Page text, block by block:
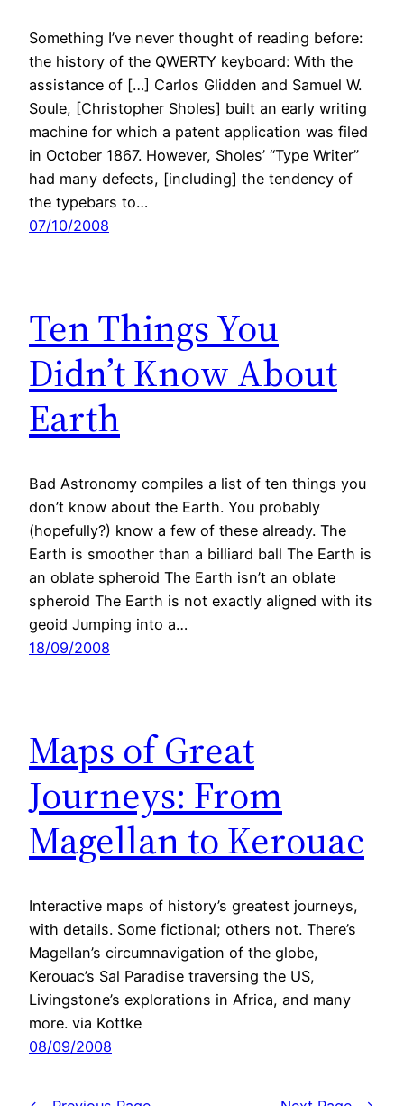
Something I’ve never thought of reading before:
the history of the QWERTY keyboard: With the
assistance of […] Carlos Glidden and Samuel W.
Soule, [Christopher Sholes] built an early writing
machine for which a patent application was filed
in October 1867. However, Sholes’ “Type Writer”
had many defects, [including] the tendency of
the typebars to…
07/10/2008
Ten Things You
Didn’t Know About
Earth
Bad Astronomy compiles a list of ten things you
don’t know about the Earth. You probably
(hopefully?) know a few of these already. The
Earth is smoother than a billiard ball The Earth is
an oblate spheroid The Earth isn’t an oblate
spheroid The Earth is not exactly aligned with its
geoid Jumping into a…
18/09/2008
Maps of Great
Journeys: From
Magellan to Kerouac
Interactive maps of history’s greatest journeys,
with details. Some fictional; others not. There’s
Magellan’s circumnavigation of the globe,
Kerouac’s Sal Paradise traversing the US,
Livingstone’s explorations in Africa, and many
more. via Kottke
08/09/2008